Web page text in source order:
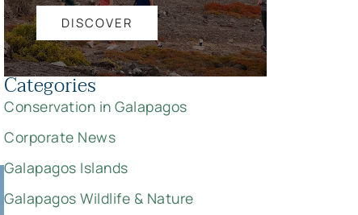
DISCOVER
Categories
Conservation in Galapagos
Corporate News
Galapagos Islands
Galapagos Wildlife & Nature